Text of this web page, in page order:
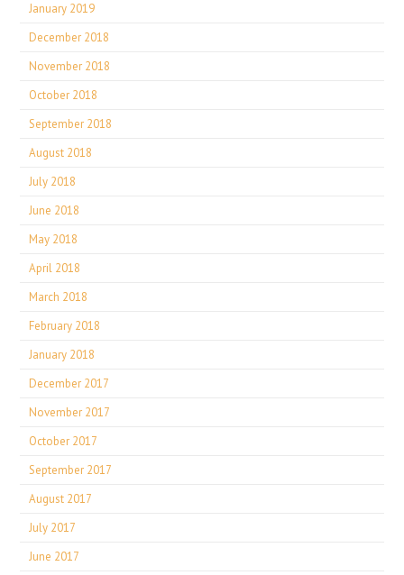
January 2019
December 2018
November 2018
October 2018
September 2018
August 2018
July 2018
June 2018
May 2018
April 2018
March 2018
February 2018
January 2018
December 2017
November 2017
October 2017
September 2017
August 2017
July 2017
June 2017